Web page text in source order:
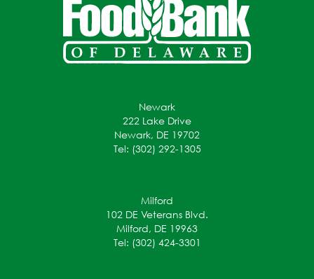
Newark
222 Lake Drive
Newark, DE 19702
Tel: (302) 292-1305
Milford
102 DE Veterans Blvd.
Milford, DE 19963
Tel: (302) 424-3301